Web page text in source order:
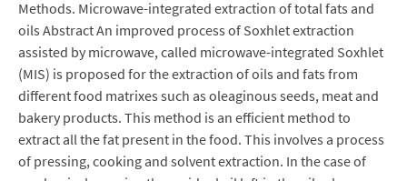
Methods. Microwave-integrated extraction of total fats and
oils Abstract An improved process of Soxhlet extraction
assisted by microwave, called microwave-integrated Soxhlet
(MIS) is proposed for the extraction of oils and fats from
different food matrixes such as oleaginous seeds, meat and
bakery products. This method is an efficient method to
extract all the fat present in the food. This involves a process
of pressing, cooking and solvent extraction. In the case of